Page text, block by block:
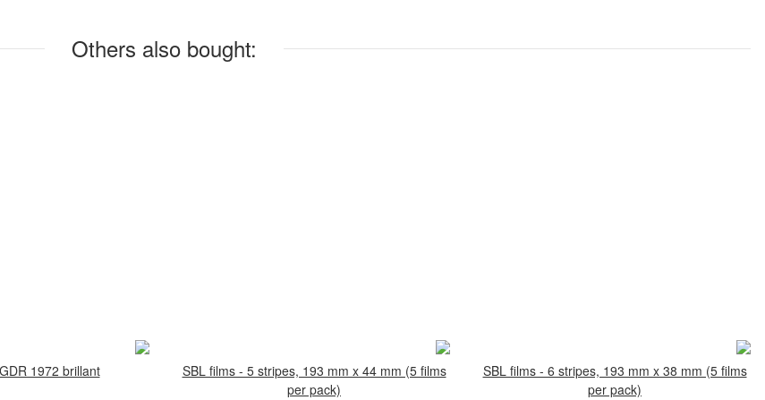
Others also bought:
1972 brillant
SBL films - 5 stripes, 193 mm x 44 mm (5 films
per pack)
SBL films - 6 stripes, 193 mm x 38 mm (5 films
per pack)